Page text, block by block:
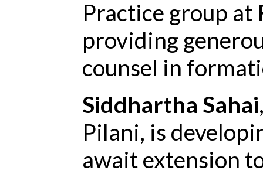
Practice group at
providing
counsel in
Siddhartha Sahai
Pilani, is
await extension